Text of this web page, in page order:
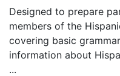
Designed to prepare
members of the
covering basic
information about
...